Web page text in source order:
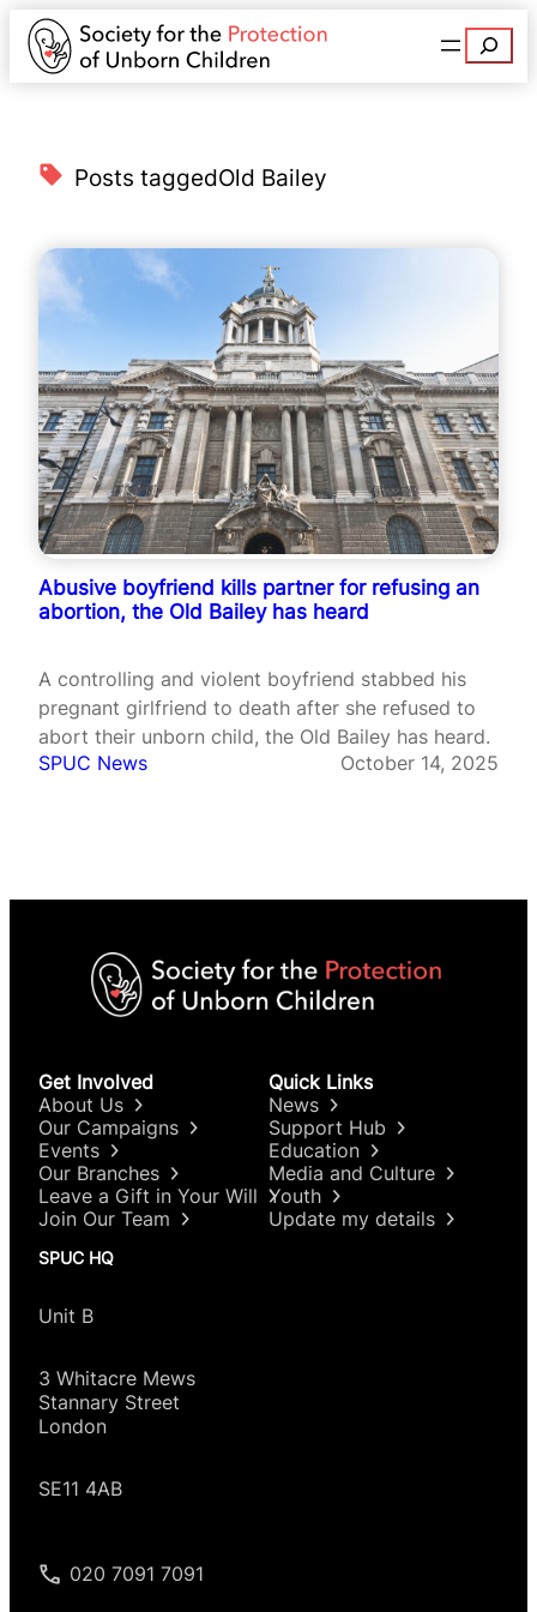
Search
Posts taggedOld Bailey
Abusive boyfriend kills partner for refusing an
abortion, the Old Bailey has heard
A controlling and violent boyfriend stabbed his
pregnant girlfriend to death after she refused to
abort their unborn child, the Old Bailey has heard.
SPUC News
October 14, 2025
Get Involved
About Us
Our Campaigns
Events
Our Branches
Leave a Gift in Your Will
Join Our Team
Quick Links
News
Support Hub
Education
Media and Culture
Youth
Update my details
SPUC HQ
Unit B
3 Whitacre Mews
Stannary Street
London
SE11 4AB
020 7091 7091